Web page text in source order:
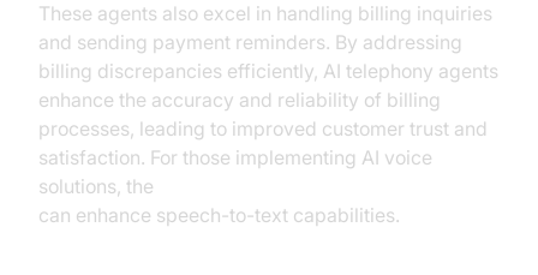
These agents also excel in handling billing inquiries
and sending payment reminders. By addressing
billing discrepancies efficiently, AI telephony agents
enhance the accuracy and reliability of billing
processes, leading to improved customer trust and
satisfaction. For those implementing AI voice
solutions, the
can enhance speech-to-text capabilities.